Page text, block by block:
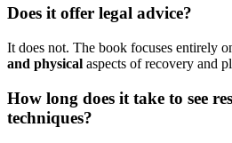
Does it offer legal advice?
It does not. The book focuses entirely
and physical aspects of recovery and
How long does it take to see
techniques?